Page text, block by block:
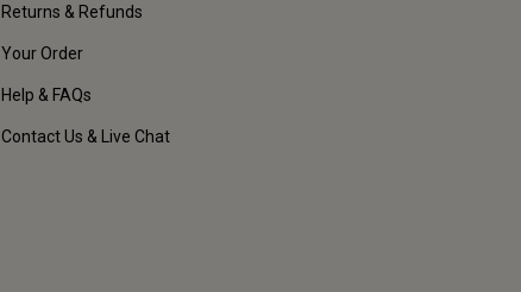
Returns & Refunds
Your Order
Help & FAQs
Contact Us & Live Chat